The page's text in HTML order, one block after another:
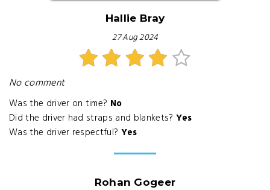
Hallie Bray
27 Aug 2024
No comment
Was the driver on time? No
Did the driver had straps and blankets? Yes
Was the driver respectful? Yes
Rohan Gogeer